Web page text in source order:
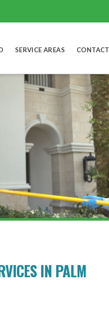
SERVICE AREAS CONTACT
IN PALM